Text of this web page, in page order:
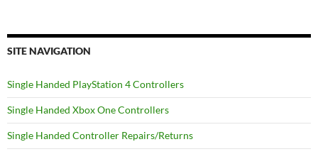
SITE NAVIGATION
Single Handed PlayStation 4 Controllers
Single Handed Xbox One Controllers
Single Handed Controller Repairs/Returns